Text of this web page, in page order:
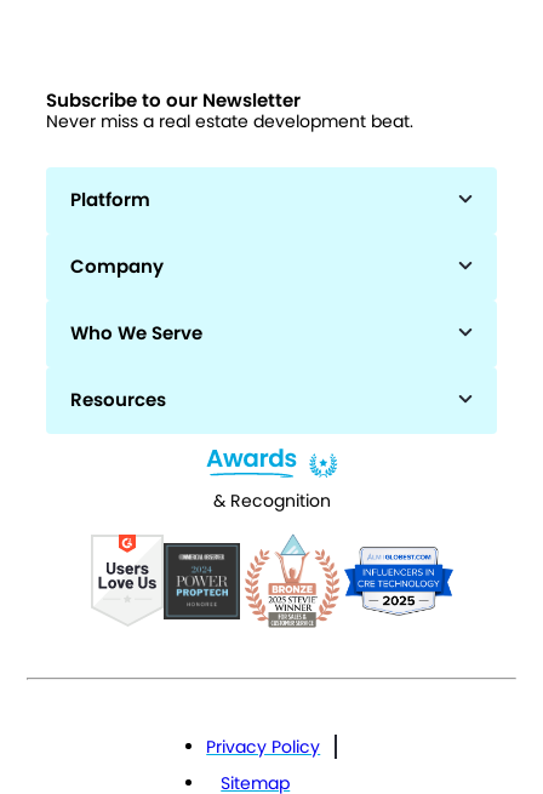
Subscribe to our Newsletter
Never miss a real estate development beat.
Platform
Company
Who We Serve
Resources
& Recognition
Privacy Policy
Sitemap